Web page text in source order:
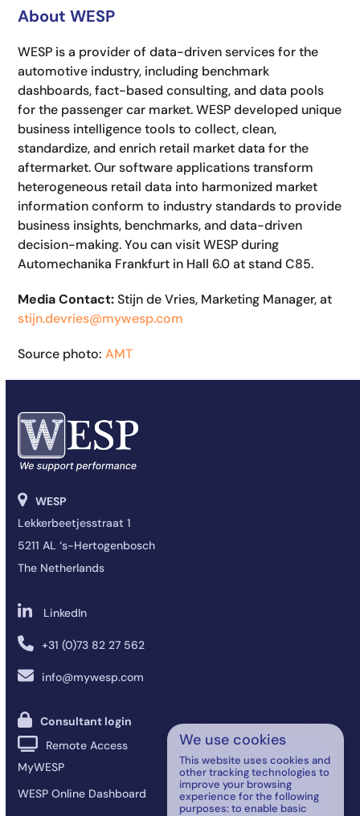
We use cookies
This website uses cookies and
other tracking technologies to
improve your browsing
experience for the following
purposes: to enable basic
About WESP
WESP is a provider of data-driven services for the
automotive industry, including benchmark
dashboards, fact-based consulting, and data pools
for the passenger car market. WESP developed unique
business intelligence tools to collect, clean,
standardize, and enrich retail market data for the
aftermarket. Our software applications transform
heterogeneous retail data into harmonized market
information conform to industry standards to provide
business insights, benchmarks, and data-driven
decision-making. You can visit WESP during
Automechanika Frankfurt in Hall 6.0 at stand C85.
Media Contact:Stijn de Vries, Marketing Manager, at
stijn.devries@mywesp.com
Source photo:AMT
WESP
Lekkerbeetjesstraat 1
5211 AL ‘s-Hertogenbosch
The Netherlands
LinkedIn
+31 (0)73 82 27 562
info@mywesp.com
Consultant login
Remote Access
MyWESP
WESP Online Dashboard